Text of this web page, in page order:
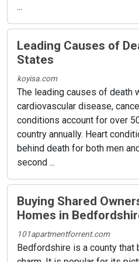
...
Leading Causes of
States
koyisa.com
The leading causes of death
cardiovascular disease,
conditions account for over
country annually. Heart
behind death for both men
second ...
Buying Shared
Homes in
101apartmentforrent.com
Bedfordshire is a county that